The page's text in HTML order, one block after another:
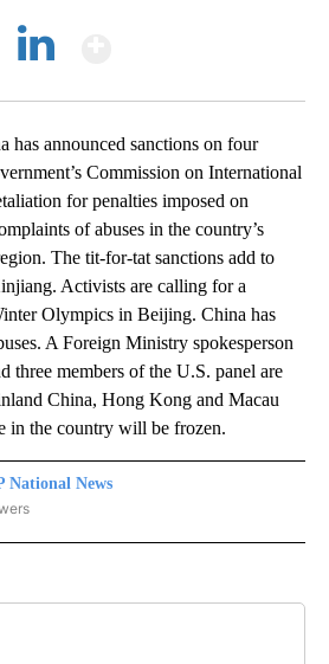
announced sanctions on four
Commission on International
for penalties imposed on
of abuses in the country’s
The tit-for-tat sanctions add to
Activists are calling for a
Olympics in Beijing. China has
A Foreign Ministry spokesperson
three members of the U.S. panel are
China, Hong Kong and Macau
in the country will be frozen.
National News
NEWS" TO RECEIVE NOTIFICATIONS